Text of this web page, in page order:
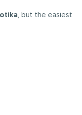
, but the easiest